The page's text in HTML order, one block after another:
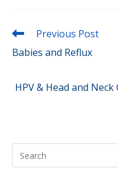
Read
articles
Previous Post
Babies and Reflux
HPV & Head and